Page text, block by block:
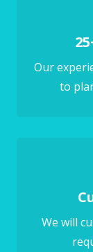
Our
to
We will